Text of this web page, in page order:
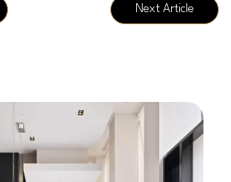
Next Article